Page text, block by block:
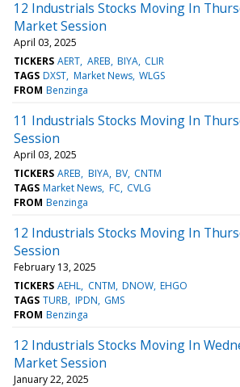
12 Industrials Stocks Moving In
Market Session
April 03, 2025
TICKERS AERT AREB BIYA CLIR
TAGS DXST Market News WLGS
FROM Benzinga
11 Industrials Stocks Moving In
Session
April 03, 2025
TICKERS AREB BIYA BV CNTM
TAGS Market News FC CVLG
FROM Benzinga
12 Industrials Stocks Moving In
Session
February 13, 2025
TICKERS AEHL CNTM DNOW EHGO
TAGS TURB IPDN GMS
FROM Benzinga
12 Industrials Stocks Moving In
Market Session
January 22, 2025